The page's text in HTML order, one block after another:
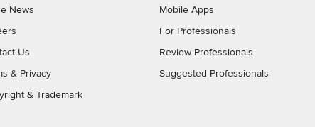
News
Us
& Privacy
& Trademark
Mobile Apps
For Professionals
Review Professionals
Suggested Professionals